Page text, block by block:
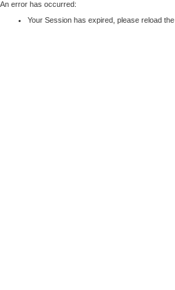
An error has occurred:
Your Session has expired, please reload